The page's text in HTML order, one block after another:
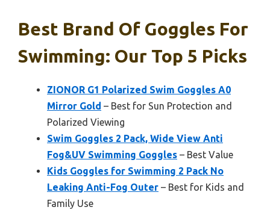
Best Brand Of Goggles For
Swimming: Our Top 5 Picks
ZIONOR G1 Polarized Swim Goggles A0
Mirror Gold – Best for Sun Protection and
Polarized Viewing
Swim Goggles 2 Pack, Wide View Anti
Fog&UV Swimming Goggles – Best Value
Kids Goggles for Swimming 2 Pack No
Leaking Anti-Fog Outer – Best for Kids and
Family Use